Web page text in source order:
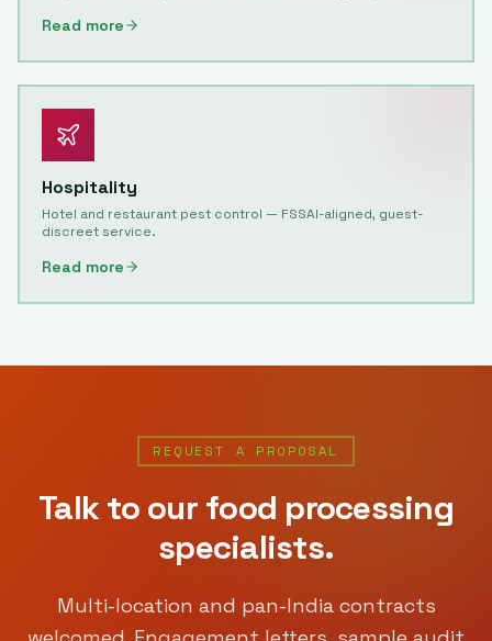
Read more
Hospitality
Hotel and restaurant pest control — FSSAI-aligned, guest-
discreet service.
Read more
REQUEST A PROPOSAL
Talk to our food processing
specialists.
Multi-location and pan-India contracts